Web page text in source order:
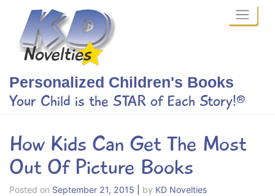
content
Personalized Children's Books
Your Child is the STAR of Each Story!®
How Kids Can Get The Most
Out Of Picture Books
Posted on September 21, 2015 by KD Novelties